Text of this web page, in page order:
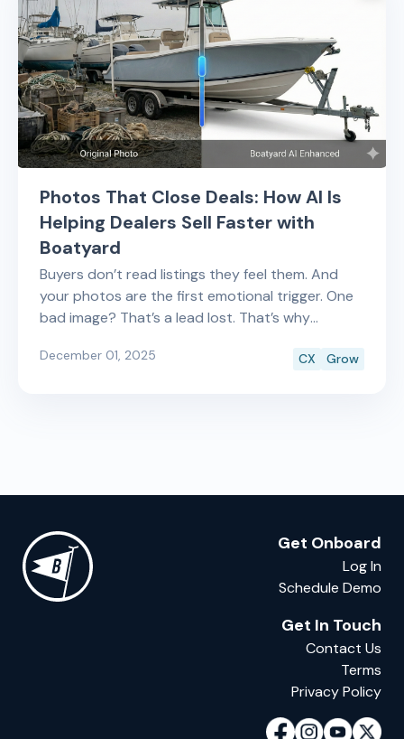
Photos That Close Deals: How AI Is
Helping Dealers Sell Faster with
Boatyard
Buyers don’t read listings they feel them. And
your photos are the first emotional trigger. One
bad image? That’s a lead lost. That’s why
photo look like it came from a professional photo
December 01, 2025 CX Grow
Get Onboard
Log In
Schedule Demo
Get In Touch
Contact Us
Terms
Privacy Policy